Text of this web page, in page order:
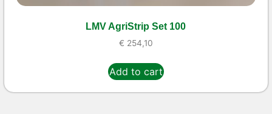
LMV AgriStrip Set 100
€ 254,10
Add to cart